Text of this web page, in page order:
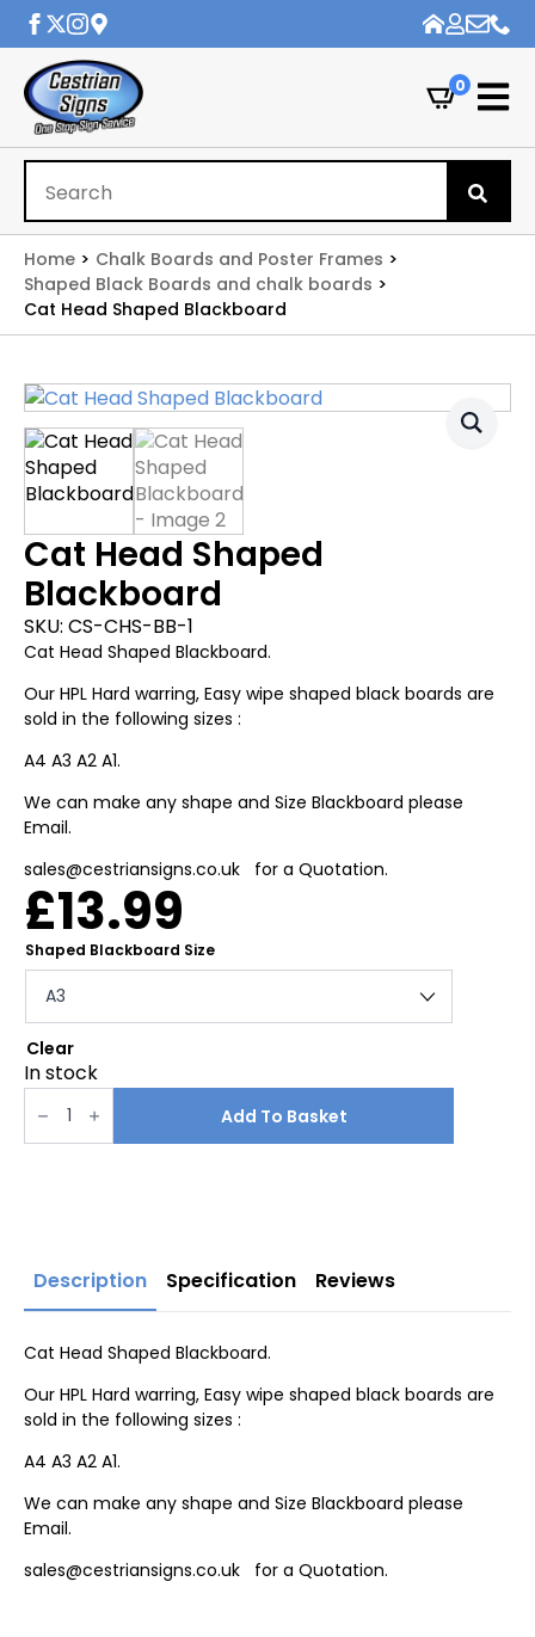
0
Home
Chalk Boards and Poster Frames
Shaped Black Boards and chalk boards
Cat Head Shaped Blackboard
Cat Head Shaped
Blackboard
SKU: CS-CHS-BB-1
Cat Head Shaped Blackboard.
Our HPL Hard warring, Easy wipe shaped black boards are
sold in the following sizes :
A4 A3 A2 A1.
We can make any shape and Size Blackboard please
Email.
sales@cestriansigns.co.uk for a Quotation.
£13.99
Shaped Blackboard Size
Clear
In stock
Cat
Shaped
quantity
Add To Basket
Description Specification Reviews
Cat Head Shaped Blackboard.
Our HPL Hard warring, Easy wipe shaped black boards are
sold in the following sizes :
A4 A3 A2 A1.
We can make any shape and Size Blackboard please
Email.
sales@cestriansigns.co.uk for a Quotation.